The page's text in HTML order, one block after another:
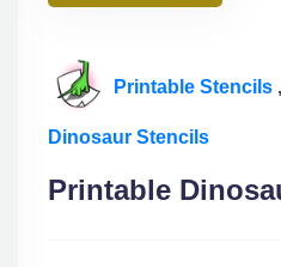
Printable Stencils ,
Dinosaur Stencils
Printable